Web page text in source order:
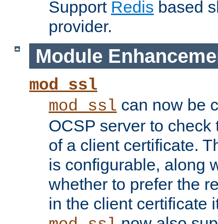
Support Redis based
provider.
Module
mod_ssl
mod_ssl can now be
OCSP server to
of a client certificate.
is configurable, along
whether to prefer the
in the client certificate